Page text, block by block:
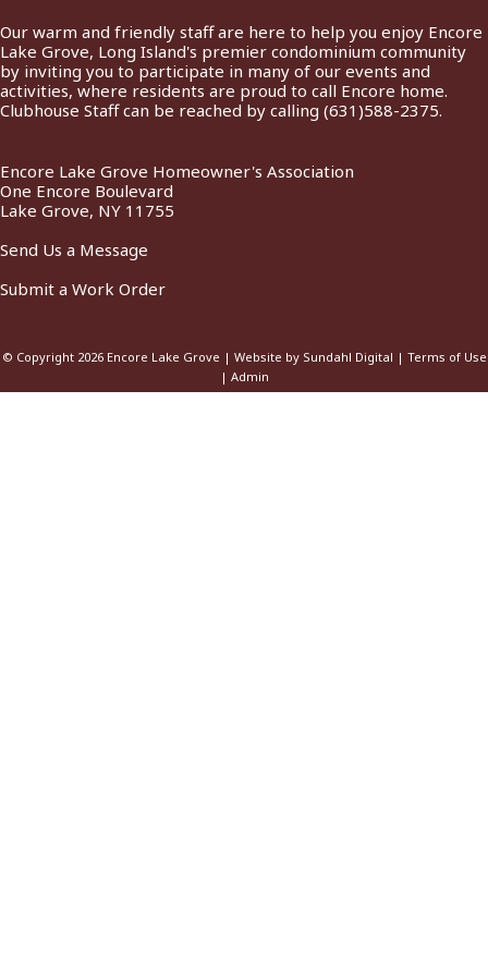
Our warm and friendly staff are here to help you enjoy Encore
Lake Grove, Long Island's premier condominium community
by inviting you to participate in many of our events and
activities, where residents are proud to call Encore home.
Clubhouse Staff can be reached by calling (631)588-2375.
Encore Lake Grove Homeowner's Association
One Encore Boulevard
Lake Grove, NY 11755
Send Us a Message
Submit a Work Order
© Copyright 2026 Encore Lake Grove | Website by Sundahl Digital | Terms of Use
| Admin